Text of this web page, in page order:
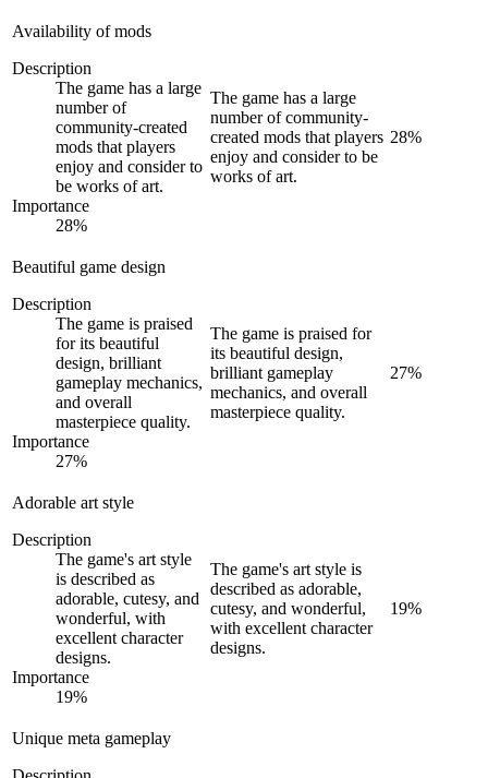
Availability of mods
Description
The game has a large
number of
community-created
mods that players
enjoy and consider to
be works of art.
Importance
28%
The game has a large
number of community-
created mods that players
enjoy and consider to be
works of art.
28%
Beautiful game design
Description
The game is praised
for its beautiful
design, brilliant
gameplay mechanics,
and overall
masterpiece quality.
Importance
27%
The game is praised for
its beautiful design,
brilliant gameplay
mechanics, and overall
masterpiece quality.
27%
Adorable art style
Description
The game's art style
is described as
adorable, cutesy, and
wonderful, with
excellent character
designs.
Importance
19%
The game's art style is
described as adorable,
cutesy, and wonderful,
with excellent character
designs.
19%
Unique meta gameplay